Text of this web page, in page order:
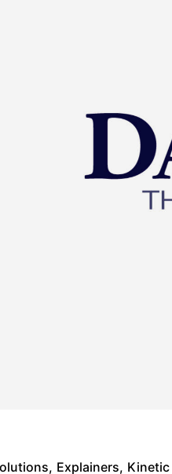
Explainers